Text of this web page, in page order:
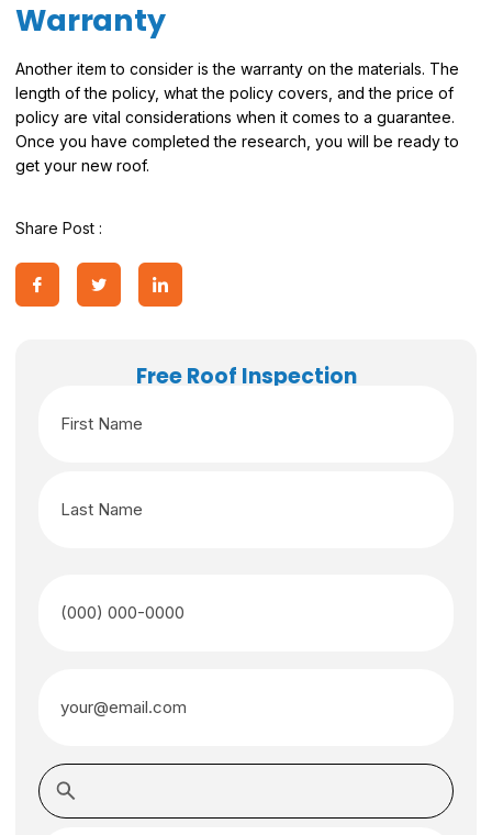
Warranty
Another item to consider is the warranty on the materials. The
length of the policy, what the policy covers, and the price of
policy are vital considerations when it comes to a guarantee.
Once you have completed the research, you will be ready to
get your new roof.
Share Post :
Free Roof Inspection